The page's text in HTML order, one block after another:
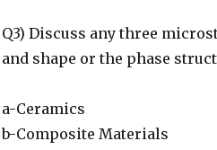
Q3) Discuss any three
and shape or the phase
a-Ceramics
b-Composite Materials